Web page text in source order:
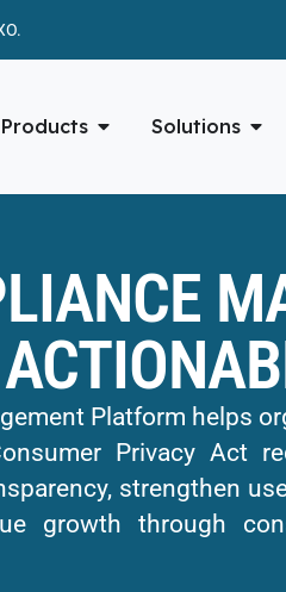
Products Solutions
Platform helps
Privacy Act
strengthen
growth through